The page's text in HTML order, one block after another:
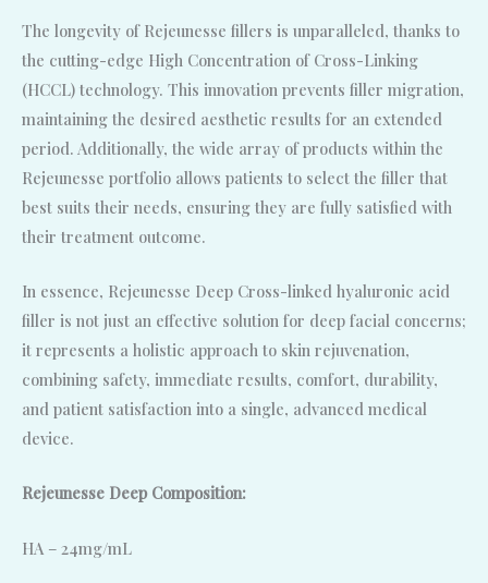
The longevity of Rejeunesse fillers is unparalleled, thanks to
the cutting-edge High Concentration of Cross-Linking
(HCCL) technology. This innovation prevents filler migration,
maintaining the desired aesthetic results for an extended
period. Additionally, the wide array of products within the
Rejeunesse portfolio allows patients to select the filler that
best suits their needs, ensuring they are fully satisfied with
their treatment outcome.
In essence, Rejeunesse Deep Cross-linked hyaluronic acid
filler is not just an effective solution for deep facial concerns;
it represents a holistic approach to skin rejuvenation,
combining safety, immediate results, comfort, durability,
and patient satisfaction into a single, advanced medical
device.
Rejeunesse Deep Composition:
HA – 24mg/mL